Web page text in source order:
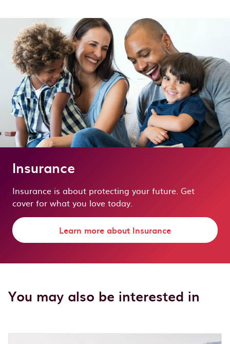
Insurance
Insurance is about protecting your future. Get
cover for what you love today.
Learn more about Insurance
You may also be interested in